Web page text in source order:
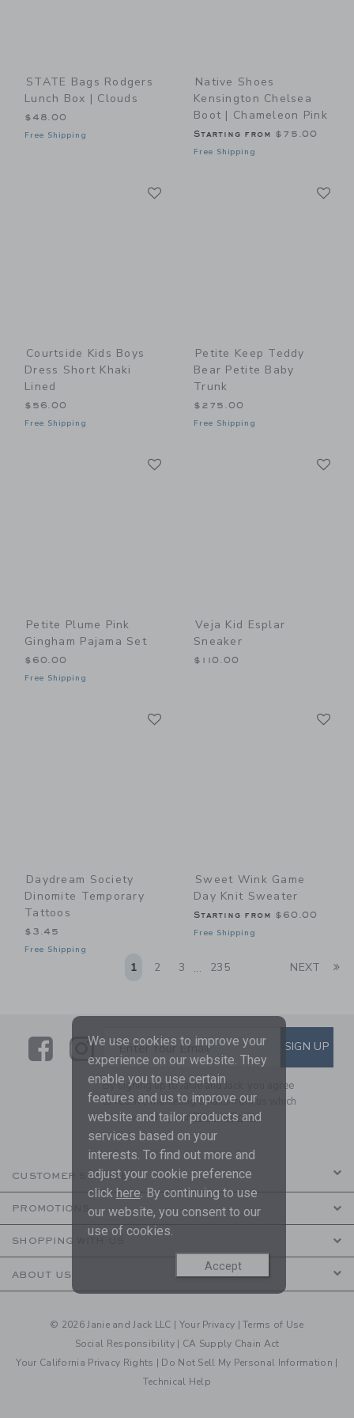
STATE Bags Rodgers
Lunch Box | Clouds
$48.00
Free Shipping
Native Shoes
Kensington Chelsea
Boot | Chameleon Pink
Starting from $75.00
Free Shipping
Courtside Kids Boys
Dress Short Khaki
Lined
$56.00
Free Shipping
Petite Keep Teddy
Bear Petite Baby
Trunk
$275.00
Free Shipping
Petite Plume Pink
Gingham Pajama Set
$60.00
Free Shipping
Veja Kid Esplar
Sneaker
$110.00
Daydream Society
Dinomite Temporary
Tattoos
$3.45
Free Shipping
Sweet Wink Game
Day Knit Sweater
Starting from $60.00
Free Shipping
1 2 3 ... 235 NEXT
LinkLink
SUBSCRIBE TO EMAIL
Enter Your Email SIGN UP
By signing up to Janie and Jack, you agree
to receive marketing emails from us which
are covered by ourPrivacy Policy
CUSTOMER SERVICE
PROMOTIONS
SHOPPING WITH US
ABOUT US
© 2026 Janie and Jack LLC | Your Privacy |Terms of Use
Social Responsibility | CA Supply Chain Act
Your California Privacy Rights | Do Not Sell My Personal Information |
Technical Help
We use cookies to improve your
experience on our website. They
enable you to use certain
features and us to improve our
website and tailor products and
services based on your
interests. To find out more and
adjust your cookie preference
click here. By continuing to use
our website, you consent to our
use of cookies.
Accept